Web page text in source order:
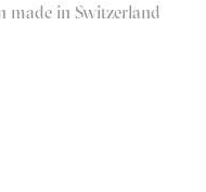
made in Switzerland